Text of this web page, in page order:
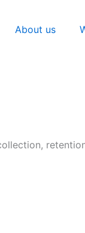
About us